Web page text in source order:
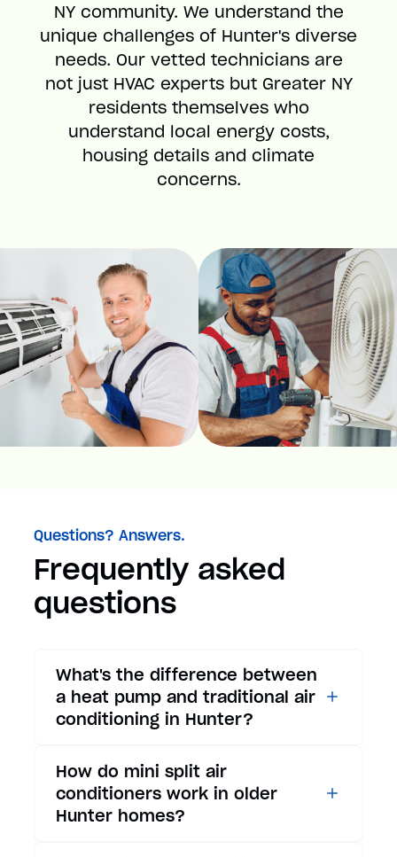
NY community. We understand the
unique challenges of Hunter's diverse
needs. Our vetted technicians are
not just HVAC experts but Greater NY
residents themselves who
understand local energy costs,
housing details and climate
concerns.
Questions? Answers.
Frequently asked
questions
What's the difference between
a heat pump and traditional air
conditioning in Hunter?
conditioners only provide
cooling, heat pumps offer both
cooling and heating functions.
How do mini split air
conditioners work in older
Hunter homes?